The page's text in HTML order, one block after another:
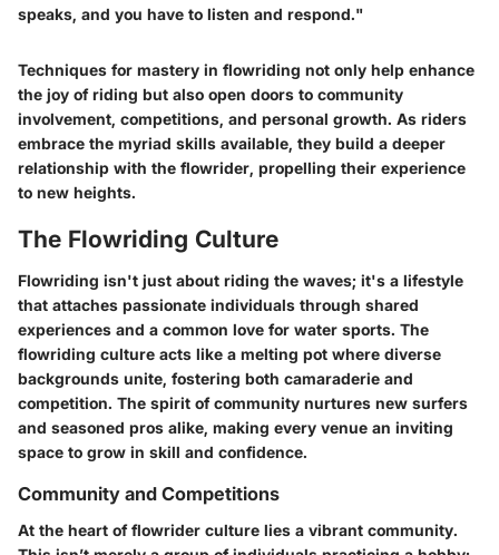
speaks, and you have to listen and respond."
Techniques for mastery in flowriding not only help enhance
the joy of riding but also open doors to community
involvement, competitions, and personal growth. As riders
embrace the myriad skills available, they build a deeper
relationship with the flowrider, propelling their experience
to new heights.
The Flowriding Culture
Flowriding isn't just about riding the waves; it's a lifestyle
that attaches passionate individuals through shared
experiences and a common love for water sports. The
flowriding culture acts like a melting pot where diverse
backgrounds unite, fostering both camaraderie and
competition. The spirit of community nurtures new surfers
and seasoned pros alike, making every venue an inviting
space to grow in skill and confidence.
Community and Competitions
At the heart of flowrider culture lies a vibrant community.